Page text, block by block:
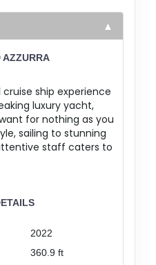
AZZURRA
ship experience
luxury yacht,
want for nothing as you
sailing to stunning
staff caters to
2022
360.9 ft